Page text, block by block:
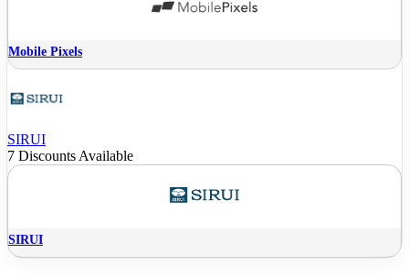
Mobile Pixels
SIRUI
7 Discounts Available
SIRUI